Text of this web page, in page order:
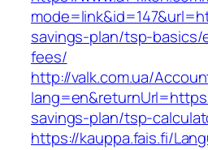
savings-plan/tsp-
fees/
http://valk.com.ua/
savings-plan/tsp-
https://kauppa.fais.fi/